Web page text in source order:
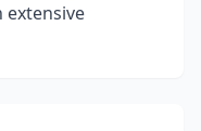
extensive